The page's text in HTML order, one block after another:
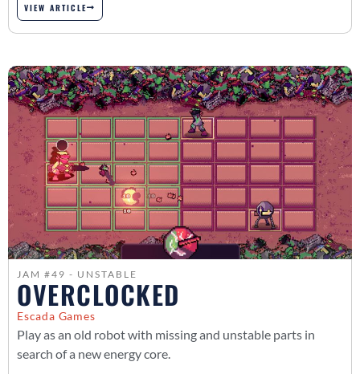
VIEW ARTICLE
JAM #49 - UNSTABLE
OVERCLOCKED
Escada Games
Play as an old robot with missing and unstable parts in
search of a new energy core.